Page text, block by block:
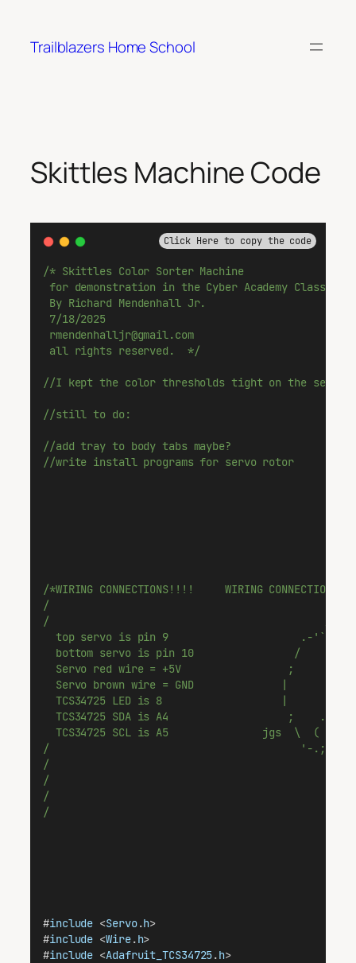
content
Trailblazers Home School
Skittles Machine Code
Click Here to copy the code
/* Skittles Color Sorter Machine
for demonstration in the Cyber Academy Classroom
By Richard Mendenhall Jr.
7/18/2025
rmendenhalljr@gmail.com
all rights reserved.  */
//I kept the color thresholds tight on the setup
//still to do:
//add tray to body tabs maybe?
//write install programs for servo rotor
/*WIRING CONNECTIONS!!!!     WIRING
/
/
top servo is pin 9                     .-'` /
bottom servo is pin 10                /    |
Servo red wire = +5V                 ;      \_
Servo brown wire = GND              |
TCS34725 LED is 8                   |
TCS34725 SDA is A4                   ;    .-.
TCS34725 SCL is A5               jgs  \  (
/                                        '-.;         V
/
/
/
/
#include <Servo.h>
#include <Wire.h>
#include <Adafruit_TCS34725.h>